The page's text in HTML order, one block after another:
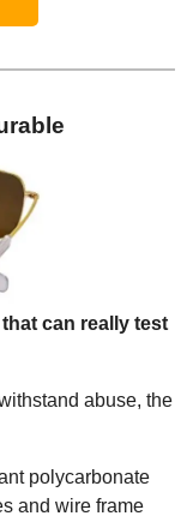
can really test
abuse, the
polycarbonate
and wire frame